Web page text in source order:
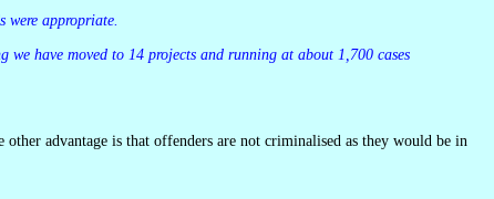
were appropriate.